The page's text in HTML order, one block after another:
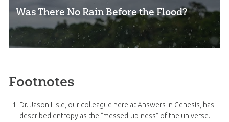
Was There No Rain Before the Flood?
Footnotes
Dr. Jason Lisle, our colleague here at Answers in Genesis, has
described entropy as the “messed-up-ness” of the universe.